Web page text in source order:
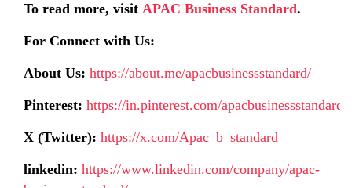
To read more, visit APAC Business Standard.
For Connect with Us:
About Us: https://about.me/apacbusinessstandard/
Pinterest: https://in.pinterest.com/apacbusinessstandard/
X (Twitter): https://x.com/Apac_b_standard
linkedin: https://www.linkedin.com/company/apac-